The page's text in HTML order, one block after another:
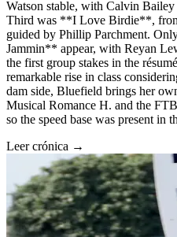
Watson stable, with Calvin
Third was **I Love Birdie**,
guided by Phillip Parchment.
Jammin** appear, with Reyan
the first group stakes in the
remarkable rise in class
dam side, Bluefield brings her
Musical Romance H. and the
so the speed base was present in
Leer crónica →